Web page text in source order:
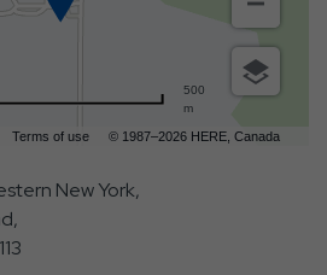
Terms of use © 1987–2026 HERE, Canada
500
m
New York,